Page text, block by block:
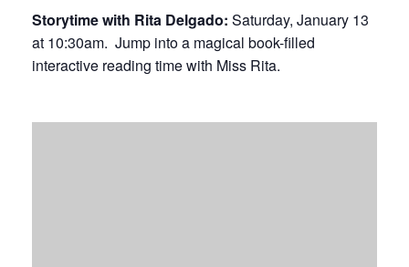
Storytime with Rita Delgado: Saturday, January 13
at 10:30am. Jump into a magical book-filled
interactive reading time with Miss Rita.